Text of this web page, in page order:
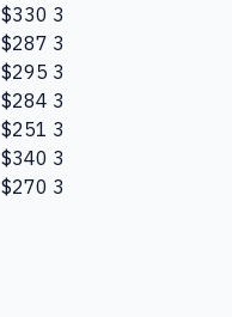
$330 3
$287 3
$295 3
$284 3
$251 3
$340 3
$270 3